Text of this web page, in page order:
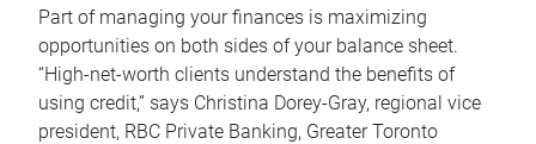
Part of managing your finances is maximizing
opportunities on both sides of your balance sheet.
“High-net-worth clients understand the benefits of
using credit,” says Christina Dorey-Gray, regional vice
president, RBC Private Banking, Greater Toronto